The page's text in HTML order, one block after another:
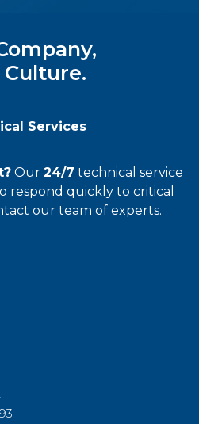
Culture.
Services
Our 24/7 technical service
respond quickly to critical
our team of experts.